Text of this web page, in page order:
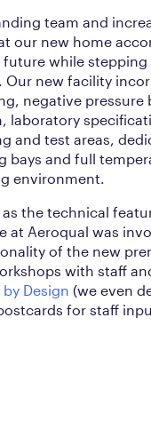
team and
our new home
while stepping
Our new facility
negative pressure
laboratory
and test areas,
bays and full
environment.
the technical
at Aeroqual was
of the new
with staff
Design (we even
for staff